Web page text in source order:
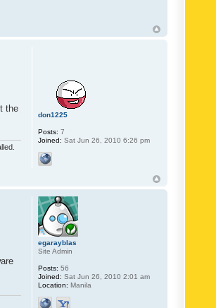
the
don1225
Posts: 7
Joined: Sat Jun 26, 2010 6:26 pm
egarayblas
Site Admin
Posts: 56
Joined: Sat Jun 26, 2010 2:01 am
Location: Manila